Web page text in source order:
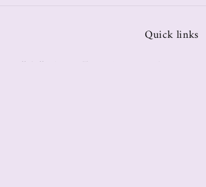
Quick links
All Collections Tops